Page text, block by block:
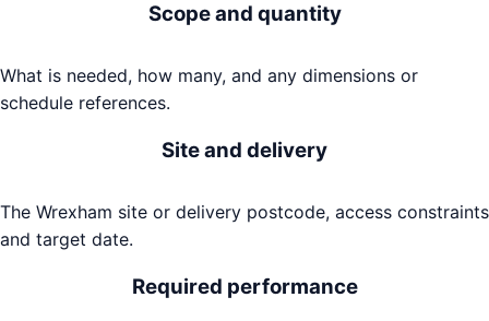
Scope and quantity
What is needed, how many, and any dimensions or
schedule references.
Site and delivery
The Wrexham site or delivery postcode, access constraints
and target date.
Required performance